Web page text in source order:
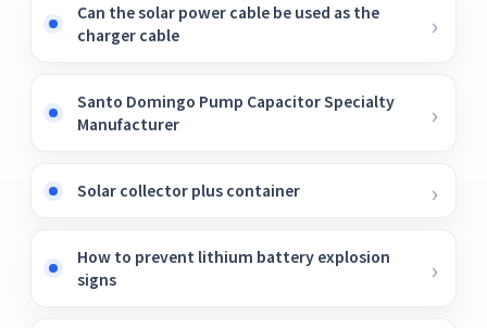
Can the solar power cable be used as the
charger cable
Santo Domingo Pump Capacitor Specialty
Manufacturer
Solar collector plus container
How to prevent lithium battery explosion
signs